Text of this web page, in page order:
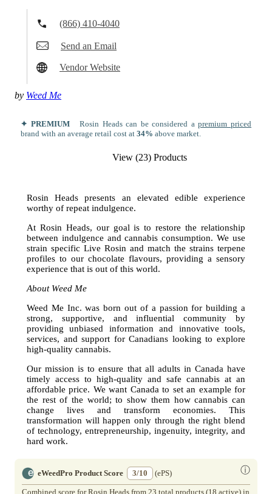
(866) 410-4040
Send an Email
Vendor Website
by Weed Me
✦ PREMIUMRosin Heads can be considered apremium priced
brand with an average retail cost at 34% above market.
View (23) Products
Rosin Heads presents an elevated edible experience
worthy of repeat indulgence.
At Rosin Heads, our goal is to restore the relationship
between indulgence and cannabis consumption. We use
strain specific Live Rosin and match the strains terpene
profiles to our chocolate flavours, providing a sensory
experience that is out of this world.
About Weed Me
Weed Me Inc. was born out of a passion for building a
strong, supportive, and influential community by
providing unbiased information and innovative tools,
services, and support for Canadians looking to explore
high-quality cannabis.
Our mission is to ensure that all adults in Canada have
timely access to high-quality and safe cannabis at an
affordable price. We want Canada to set an example for
the rest of the world; to show them how cannabis can
change lives and transform economies. This
transformation will happen only through the right blend
of technology, entrepreneurship, ingenuity, integrity, and
hard work.
eWeedPro Product Score 3/10 ⓘ
(ePS)
Combined score for Rosin Heads from 23 total products (18 active) in